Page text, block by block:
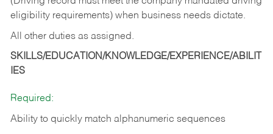
eligibility requirements) when business needs dictate.
All other duties as assigned.
SKILLS/EDUCATION/KNOWLEDGE/EXPERIENCE/ABILIT
IES
Required:
Ability to quickly match alphanumeric sequences